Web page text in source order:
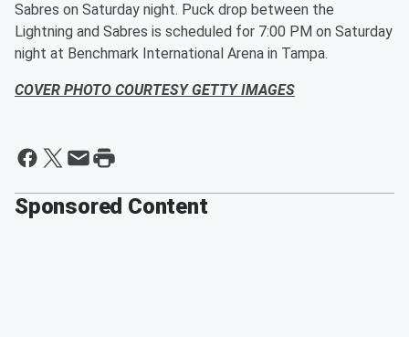
Sabres on Saturday night. Puck drop between the
Lightning and Sabres is scheduled for 7:00 PM on Saturday
night at Benchmark International Arena in Tampa.
COVER PHOTO COURTESY GETTY IMAGES
Sponsored Content